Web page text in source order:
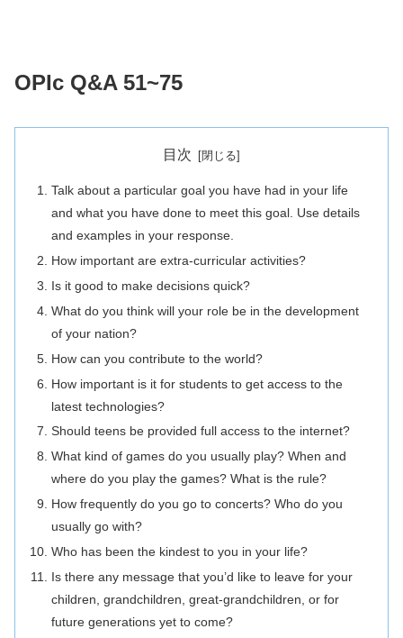
OPIc Q&A 51~75
目次
Talk about a particular goal you have had in your life
and what you have done to meet this goal. Use details
and examples in your response.
How important are extra-curricular activities?
Is it good to make decisions quick?
What do you think will your role be in the development
of your nation?
How can you contribute to the world?
How important is it for students to get access to the
latest technologies?
Should teens be provided full access to the internet?
What kind of games do you usually play? When and
where do you play the games? What is the rule?
How frequently do you go to concerts? Who do you
usually go with?
Who has been the kindest to you in your life?
Is there any message that you’d like to leave for your
children, grandchildren, great-grandchildren, or for
future generations yet to come?